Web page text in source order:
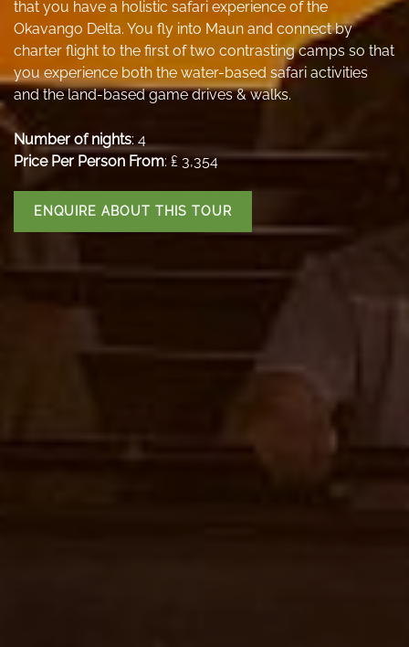
that you have a holistic safari experience of the
Okavango Delta. You fly into Maun and connect by
charter flight to the first of two contrasting camps so that
you experience both the water-based safari activities
and the land-based game drives & walks.
Number of nights: 4
Price Per Person From: ₤ 3,354
ENQUIRE ABOUT THIS TOUR